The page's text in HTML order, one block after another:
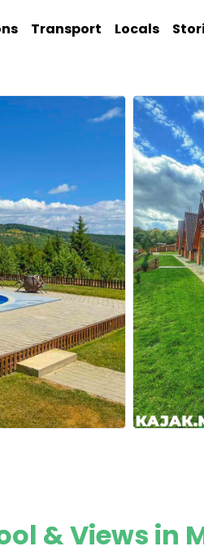
Transport Locals
& Views in